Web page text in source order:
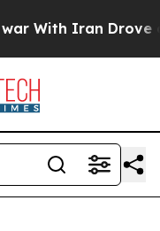
Iran Drove oil